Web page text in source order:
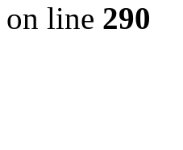
on line 290